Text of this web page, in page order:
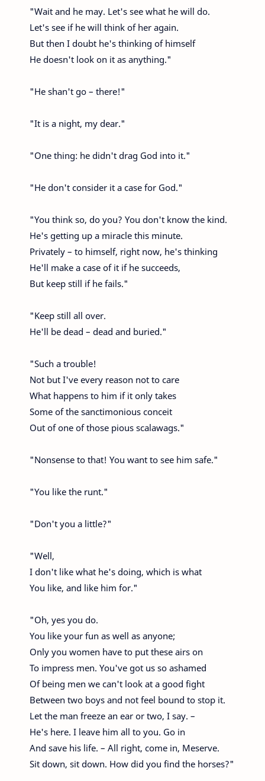
"Wait and he may. Let's see what he will do.
Let's see if he will think of her again.
But then I doubt he's thinking of himself
He doesn't look on it as anything."
"He shan't go – there!"
"It is a night, my dear."
"One thing: he didn't drag God into it."
"He don't consider it a case for God."
"You think so, do you? You don't know the kind.
He's getting up a miracle this minute.
Privately – to himself, right now, he's thinking
He'll make a case of it if he succeeds,
But keep still if he fails."
"Keep still all over.
He'll be dead – dead and buried."
"Such a trouble!
Not but I've every reason not to care
What happens to him if it only takes
Some of the sanctimonious conceit
Out of one of those pious scalawags."
"Nonsense to that! You want to see him safe."
"You like the runt."
"Don't you a little?"
"Well,
I don't like what he's doing, which is what
You like, and like him for."
"Oh, yes you do.
You like your fun as well as anyone;
Only you women have to put these airs on
To impress men. You've got us so ashamed
Of being men we can't look at a good fight
Between two boys and not feel bound to stop it.
Let the man freeze an ear or two, I say. –
He's here. I leave him all to you. Go in
And save his life. – All right, come in, Meserve.
Sit down, sit down. How did you find the horses?"